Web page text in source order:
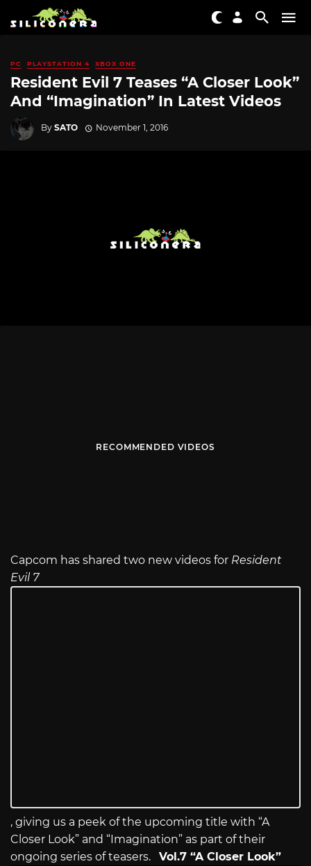
PC PLAYSTATION 4 XBOX ONE
Resident Evil 7 Teases “A Closer Look”
And “Imagination” In Latest Videos
By SATO November 1, 2016
RECOMMENDED VIDEOS
Capcom has shared two new videos for Resident
Evil 7
, giving us a peek of the upcoming title with “A
Closer Look” and “Imagination” as part of their
ongoing series of teasers. Vol.7 “A Closer Look”